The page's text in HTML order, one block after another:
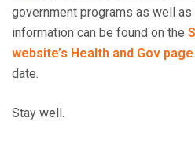
government programs as well as
information can be found on the
website’s Health and Gov page
date.
Stay well.